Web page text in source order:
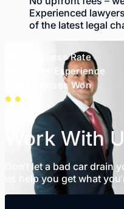
Experienced lawyers
of the latest legal
99% Success Rate
35+ Years Experience
1,000+ Cases Won
Work With
Don’t let a bad car drain
us help you get what